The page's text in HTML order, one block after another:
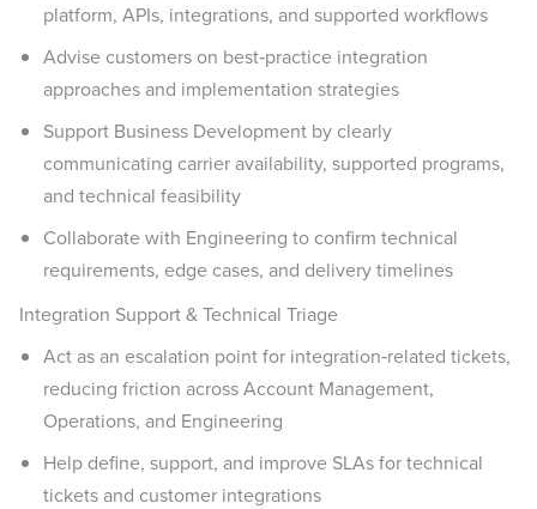
platform, APIs, integrations, and supported workflows
Advise customers on best‑practice integration
approaches and implementation strategies
Support Business Development by clearly
communicating carrier availability, supported programs,
and technical feasibility
Collaborate with Engineering to confirm technical
requirements, edge cases, and delivery timelines
Integration Support & Technical Triage
Act as an escalation point for integration‑related tickets,
reducing friction across Account Management,
Operations, and Engineering
Help define, support, and improve SLAs for technical
tickets and customer integrations